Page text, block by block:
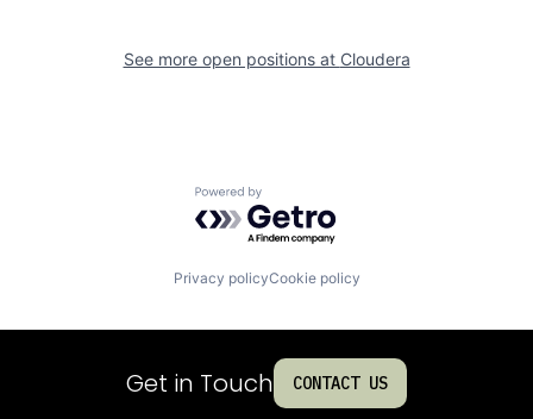
See more open positions at Cloudera
Powered by Getro.com
Privacy policyCookie policy
Get in Touch CONTACT US